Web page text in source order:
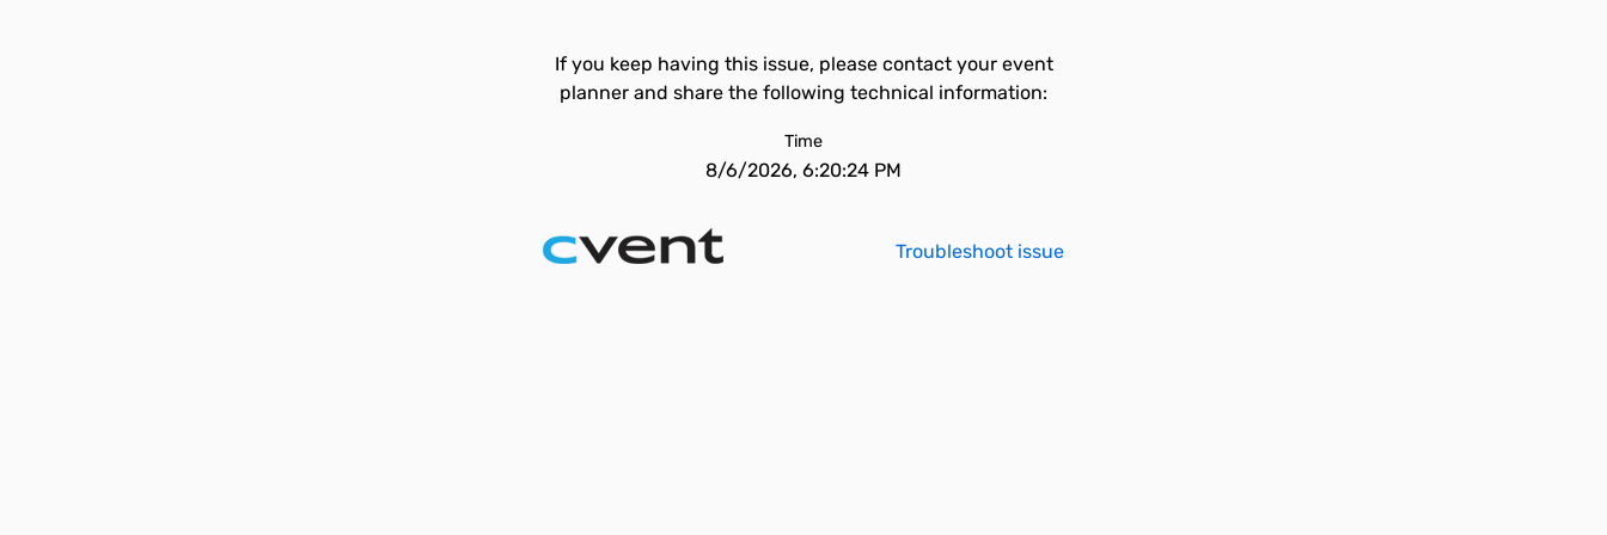
If you keep having this issue, please contact your event
planner and share the following technical information:
Time
8/6/2026, 6:20:24 PM
Troubleshoot issue